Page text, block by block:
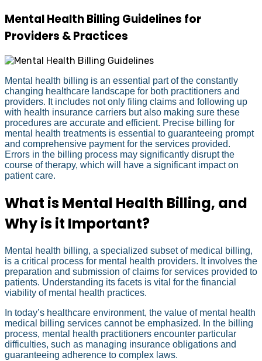
Mental Health Billing Guidelines for
Providers & Practices
Mental health billing is an essential part of the constantly
changing healthcare landscape for both practitioners and
providers. It includes not only filing claims and following up
with health insurance carriers but also making sure these
procedures are accurate and efficient. Precise billing for
mental health treatments is essential to guaranteeing prompt
and comprehensive payment for the services provided.
Errors in the billing process may significantly disrupt the
course of therapy, which will have a significant impact on
patient care.
What is Mental Health Billing, and
Why is it Important?
Mental health billing, a specialized subset of medical billing,
is a critical process for mental health providers. It involves the
preparation and submission of claims for services provided to
patients. Understanding its facets is vital for the financial
viability of mental health practices.
In today’s healthcare environment, the value of mental health
medical billing services cannot be emphasized. In the billing
process, mental health practitioners encounter particular
difficulties, such as managing insurance obligations and
guaranteeing adherence to complex laws.